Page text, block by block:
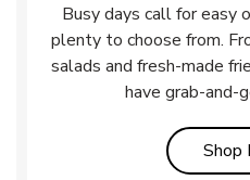
Busy days call for easy
plenty to choose from.
salads and fresh-made
have grab-and-
Shop